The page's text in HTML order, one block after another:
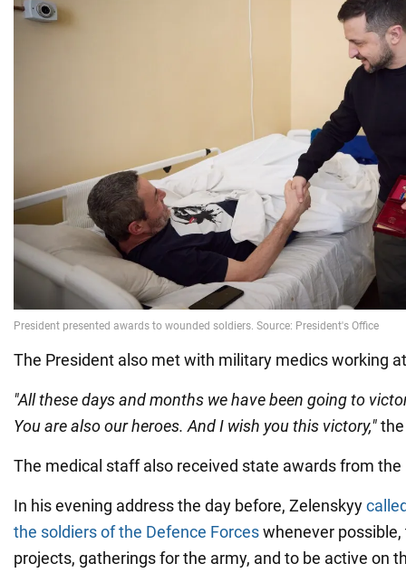
The President also met with military medics working
"All these days and months we have been going to
You are also our heroes. And I wish you this victory,"
The medical staff also received state awards from the
In his evening address the day before, Zelenskyy
the soldiers of the Defence Forceswhenever
projects, gatherings for the army, and to be active on